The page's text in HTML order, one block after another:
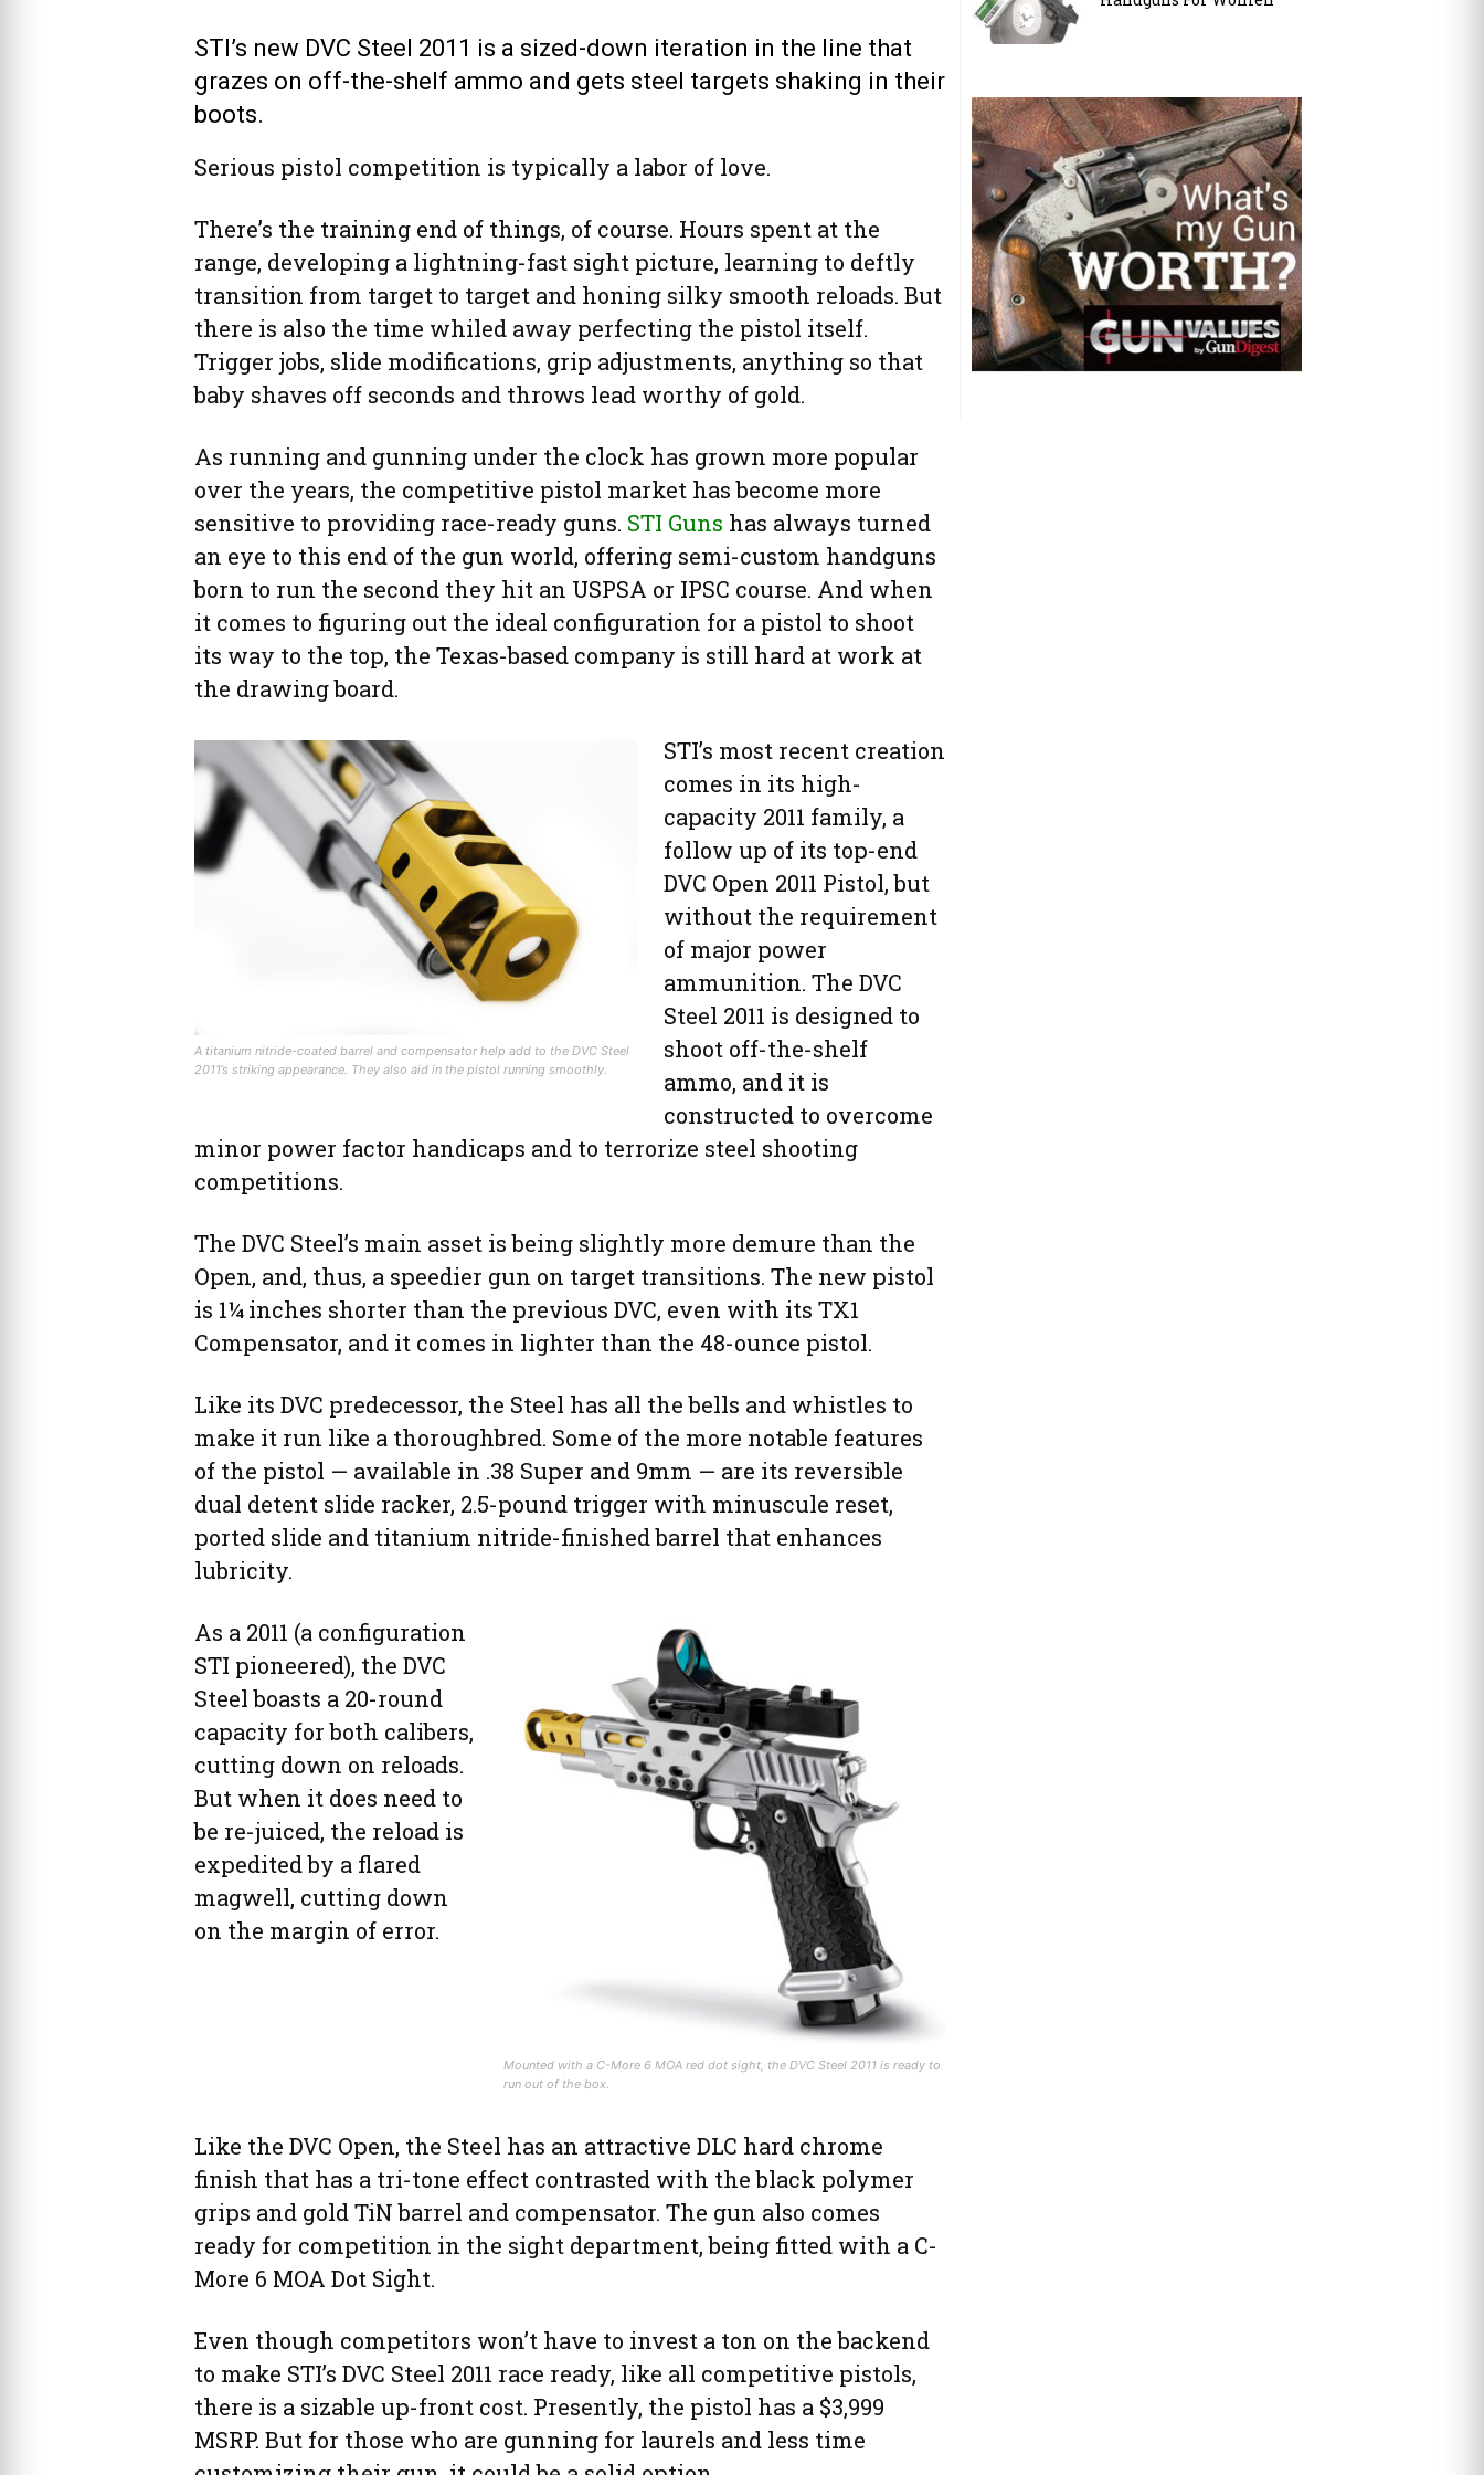
STI’s new DVC Steel 2011 is a sized-down iteration in the line that
grazes on off-the-shelf ammo and gets steel targets shaking in their
boots.
Serious pistol competition is typically a labor of love.
There’s the training end of things, of course. Hours spent at the
range, developing a lightning-fast sight picture, learning to deftly
transition from target to target and honing silky smooth reloads. But
there is also the time whiled away perfecting the pistol itself.
Trigger jobs, slide modifications, grip adjustments, anything so that
baby shaves off seconds and throws lead worthy of gold.
As running and gunning under the clock has grown more popular
over the years, the competitive pistol market has become more
sensitive to providing race-ready guns. STI Guns has always turned
an eye to this end of the gun world, offering semi-custom handguns
born to run the second they hit an USPSA or IPSC course. And when
it comes to figuring out the ideal configuration for a pistol to shoot
its way to the top, the Texas-based company is still hard at work at
the drawing board.
A titanium nitride-coated barrel and compensator help add to the DVC Steel
2011’s striking appearance. They also aid in the pistol running smoothly.
STI’s most recent creation
comes in its high-
capacity 2011 family, a
follow up of its top-end
DVC Open 2011 Pistol, but
without the requirement
of major power
ammunition. The DVC
Steel 2011 is designed to
shoot off-the-shelf
ammo, and it is
constructed to overcome
minor power factor handicaps and to terrorize steel shooting
competitions.
The DVC Steel’s main asset is being slightly more demure than the
Open, and, thus, a speedier gun on target transitions. The new pistol
is 1¼ inches shorter than the previous DVC, even with its TX1
Compensator, and it comes in lighter than the 48-ounce pistol.
Like its DVC predecessor, the Steel has all the bells and whistles to
make it run like a thoroughbred. Some of the more notable features
of the pistol — available in .38 Super and 9mm — are its reversible
dual detent slide racker, 2.5-pound trigger with minuscule reset,
ported slide and titanium nitride-finished barrel that enhances
lubricity.
Mounted with a C-More 6 MOA red dot sight, the DVC Steel 2011 is ready to
run out of the box.
As a 2011 (a configuration
STI pioneered), the DVC
Steel boasts a 20-round
capacity for both calibers,
cutting down on reloads.
But when it does need to
be re-juiced, the reload is
expedited by a flared
magwell, cutting down
on the margin of error.
Like the DVC Open, the Steel has an attractive DLC hard chrome
finish that has a tri-tone effect contrasted with the black polymer
grips and gold TiN barrel and compensator. The gun also comes
ready for competition in the sight department, being fitted with a C-
More 6 MOA Dot Sight.
Even though competitors won’t have to invest a ton on the backend
to make STI’s DVC Steel 2011 race ready, like all competitive pistols,
there is a sizable up-front cost. Presently, the pistol has a $3,999
MSRP. But for those who are gunning for laurels and less time